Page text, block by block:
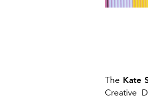
The Kate
Creative